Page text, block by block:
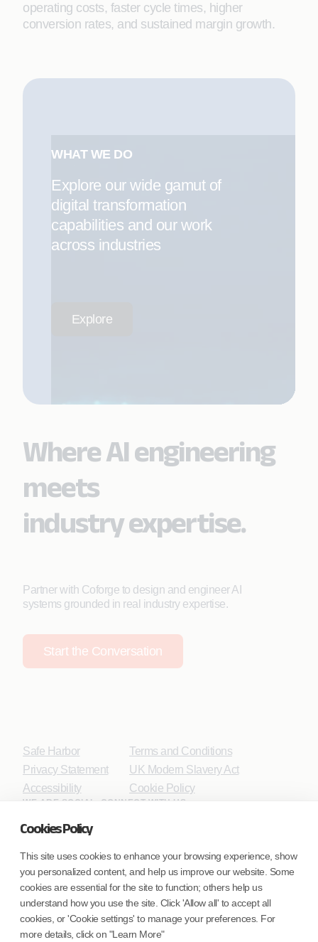
Cookies Policy
This site uses cookies to enhance your browsing experience, show
you personalized content, and help us improve our website. Some
cookies are essential for the site to function; others help us
understand how you use the site. Click 'Allow all' to accept all
cookies, or 'Cookie settings' to manage your preferences. For
more details, click on "Learn More"
operating costs, faster cycle times, higher
conversion rates, and sustained margin growth.
WHAT WE DO
Explore our wide gamut of
digital transformation
capabilities and our work
across industries
Explore
Where AI engineering
meets
industry expertise.
Partner with Coforge to design and engineer AI
systems grounded in real industry expertise.
Start the Conversation
Safe Harbor
Privacy Statement
Accessibility
Terms and Conditions
UK Modern Slavery Act
Cookie Policy
WE ARE SOCIAL. CONNECT WITH US.
Mortgage Licensing - NMLS ID.
Coforge BPS America Inc. (NMLS ID 1916526)
Coforge BPS Philippines, Inc. (NMLS ID 1617487)